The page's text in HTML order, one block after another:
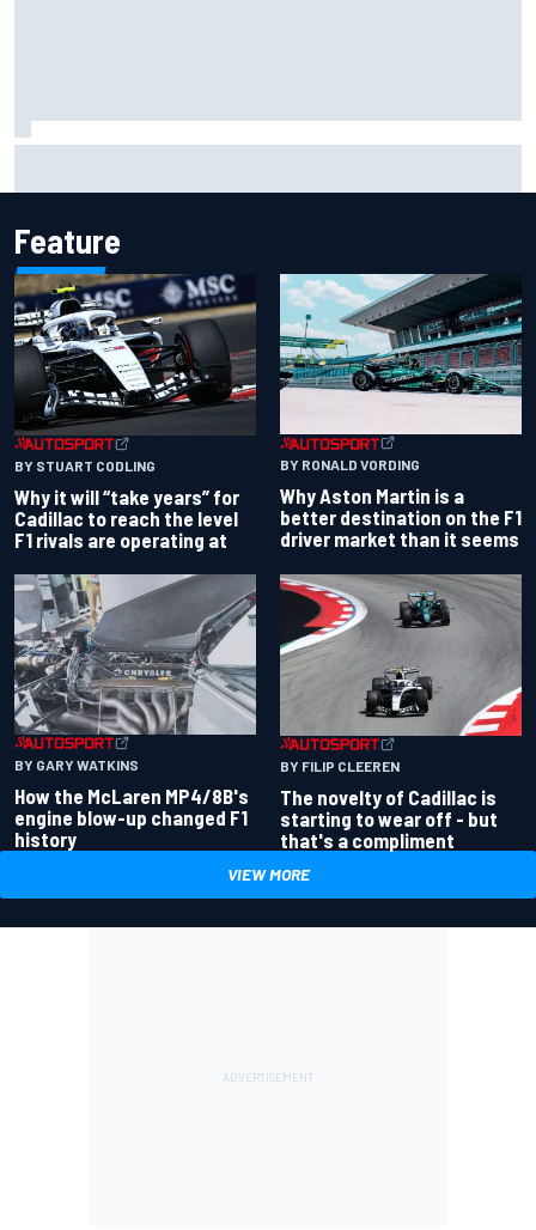
Feature
BY STUART CODLING
Why it will “take years” for
Cadillac to reach the level
F1 rivals are operating at
BY RONALD VORDING
Why Aston Martin is a
better destination on the F1
driver market than it seems
BY GARY WATKINS
How the McLaren MP4/8B's
engine blow-up changed F1
history
BY FILIP CLEEREN
The novelty of Cadillac is
starting to wear off - but
that's a compliment
VIEW MORE